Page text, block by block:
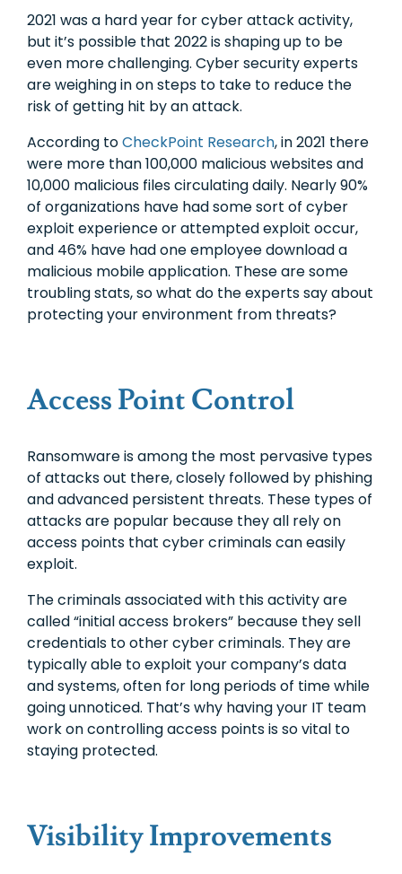
2021 was a hard year for cyber attack activity,
but it’s possible that 2022 is shaping up to be
even more challenging. Cyber security experts
are weighing in on steps to take to reduce the
risk of getting hit by an attack.
According toCheckPoint Research, in 2021 there
were more than 100,000 malicious websites and
10,000 malicious files circulating daily. Nearly 90%
of organizations have had some sort of cyber
exploit experience or attempted exploit occur,
and 46% have had one employee download a
malicious mobile application. These are some
troubling stats, so what do the experts say about
protecting your environment from threats?
Access Point Control
Ransomware is among the most pervasive types
of attacks out there, closely followed by phishing
and advanced persistent threats. These types of
attacks are popular because they all rely on
access points that cyber criminals can easily
exploit.
The criminals associated with this activity are
called “initial access brokers” because they sell
credentials to other cyber criminals. They are
typically able to exploit your company’s data
and systems, often for long periods of time while
going unnoticed. That’s why having your IT team
work on controlling access points is so vital to
staying protected.
Visibility Improvements